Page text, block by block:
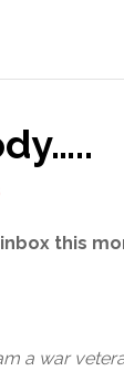
this
a war